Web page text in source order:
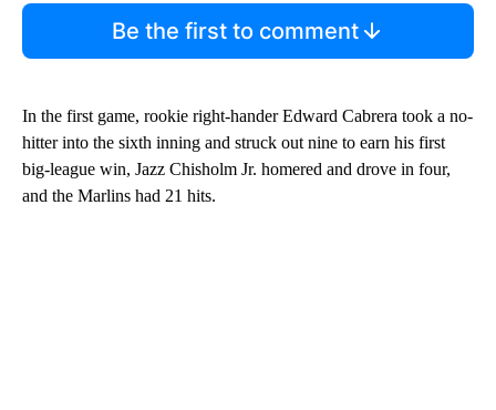
Be the first to comment
In the first game, rookie right-hander Edward Cabrera took a no-
hitter into the sixth inning and struck out nine to earn his first
big-league win, Jazz Chisholm Jr. homered and drove in four,
and the Marlins had 21 hits.